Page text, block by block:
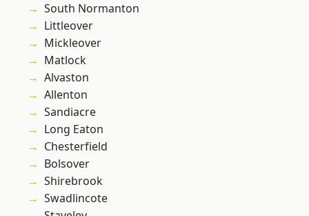
South Normanton
Littleover
Mickleover
Matlock
Alvaston
Allenton
Sandiacre
Long Eaton
Chesterfield
Bolsover
Shirebrook
Swadlincote